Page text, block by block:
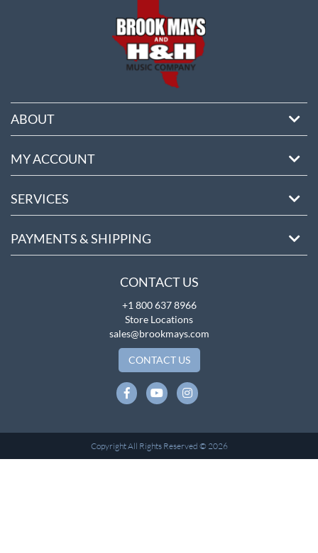
ABOUT
MY ACCOUNT
SERVICES
PAYMENTS & SHIPPING
CONTACT US
+1 800 637 8966
Store Locations
sales@brookmays.com
CONTACT US
Copyright All Rights Reserved © 2026